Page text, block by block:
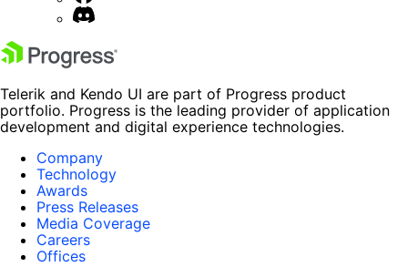
Telerik and Kendo UI are part of Progress product
portfolio. Progress is the leading provider of application
development and digital experience technologies.
Company
Technology
Awards
Press Releases
Media Coverage
Careers
Offices